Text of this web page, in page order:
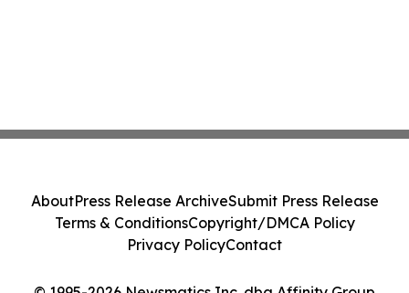
AboutPress Release ArchiveSubmit Press Release
Terms & ConditionsCopyright/DMCA Policy
Privacy PolicyContact